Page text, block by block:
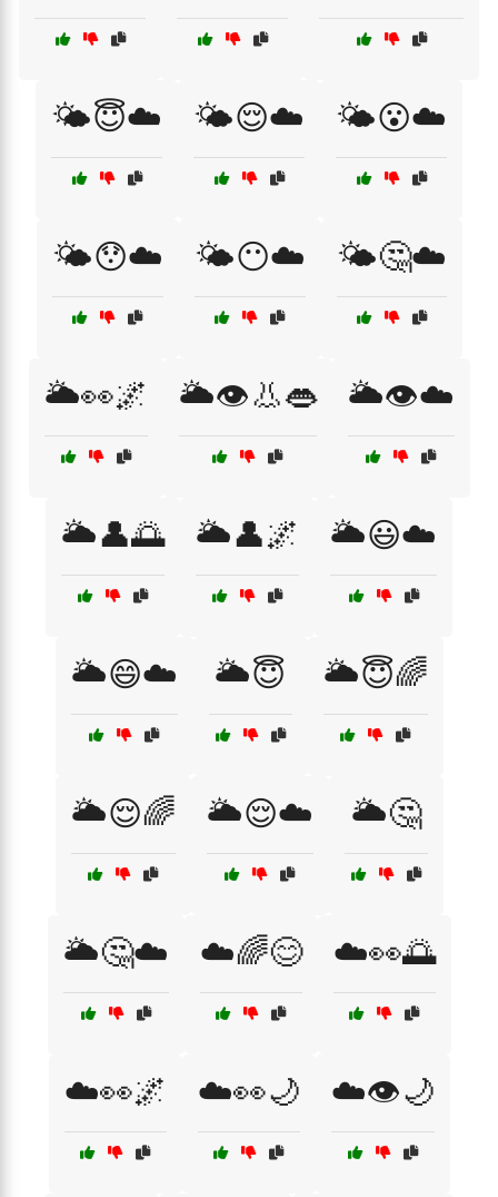
🌤️😇☁️ 🌤️😌☁️ 🌤️😮☁️
🌤️😯☁️ 🌤️😶☁️ 🌤️🤔☁️
🌥️👀🌌 🌥️👁️👃👄 🌥️👁️☁️
🌥️👤🌅 🌥️👤🌌 🌥️😃☁️
🌥️😄☁️ 🌥️😇 🌥️😇🌈
🌥️😌🌈 🌥️😌☁️ 🌥️🤔
🌥️🤔☁️ ☁️🌈😊 ☁️👀🌅
☁️👀🌌 ☁️👀🌙 ☁️👁️🌙